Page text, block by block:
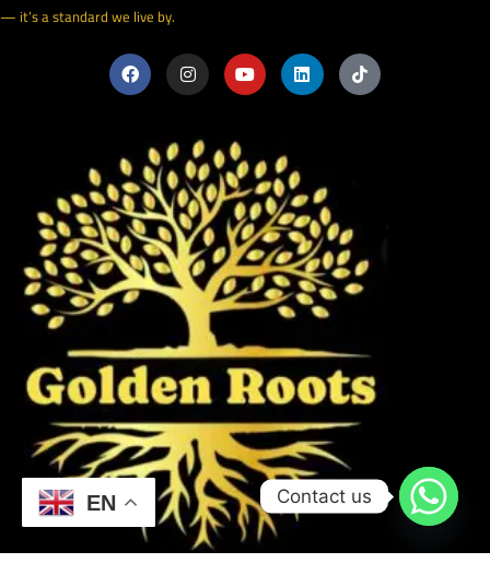
— it’s a standard we live by.
EN Contact us